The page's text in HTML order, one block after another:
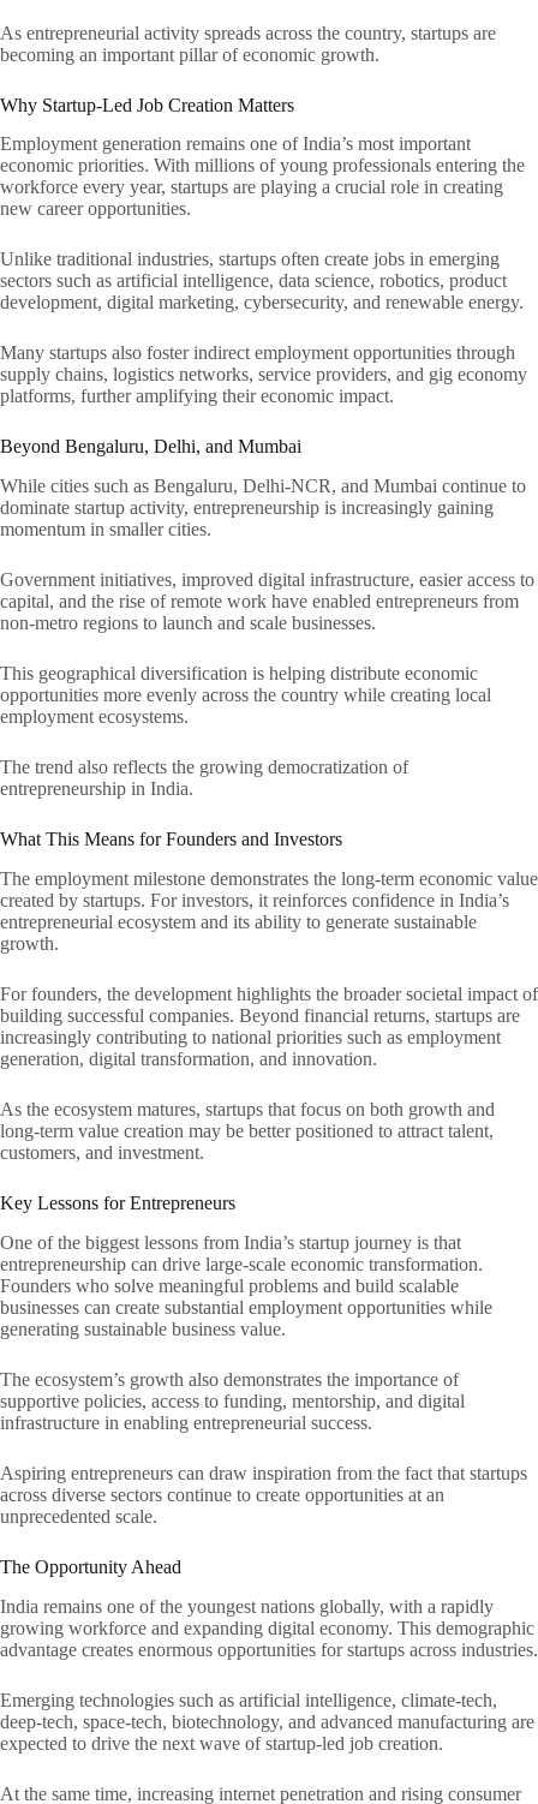
As entrepreneurial activity spreads across the country, startups are
becoming an important pillar of economic growth.
Why Startup-Led Job Creation Matters
Employment generation remains one of India’s most important
economic priorities. With millions of young professionals entering the
workforce every year, startups are playing a crucial role in creating
new career opportunities.
Unlike traditional industries, startups often create jobs in emerging
sectors such as artificial intelligence, data science, robotics, product
development, digital marketing, cybersecurity, and renewable energy.
Many startups also foster indirect employment opportunities through
supply chains, logistics networks, service providers, and gig economy
platforms, further amplifying their economic impact.
Beyond Bengaluru, Delhi, and Mumbai
While cities such as Bengaluru, Delhi-NCR, and Mumbai continue to
dominate startup activity, entrepreneurship is increasingly gaining
momentum in smaller cities.
Government initiatives, improved digital infrastructure, easier access to
capital, and the rise of remote work have enabled entrepreneurs from
non-metro regions to launch and scale businesses.
This geographical diversification is helping distribute economic
opportunities more evenly across the country while creating local
employment ecosystems.
The trend also reflects the growing democratization of
entrepreneurship in India.
What This Means for Founders and Investors
The employment milestone demonstrates the long-term economic value
created by startups. For investors, it reinforces confidence in India’s
entrepreneurial ecosystem and its ability to generate sustainable
growth.
For founders, the development highlights the broader societal impact of
building successful companies. Beyond financial returns, startups are
increasingly contributing to national priorities such as employment
generation, digital transformation, and innovation.
As the ecosystem matures, startups that focus on both growth and
long-term value creation may be better positioned to attract talent,
customers, and investment.
Key Lessons for Entrepreneurs
One of the biggest lessons from India’s startup journey is that
entrepreneurship can drive large-scale economic transformation.
Founders who solve meaningful problems and build scalable
businesses can create substantial employment opportunities while
generating sustainable business value.
The ecosystem’s growth also demonstrates the importance of
supportive policies, access to funding, mentorship, and digital
infrastructure in enabling entrepreneurial success.
Aspiring entrepreneurs can draw inspiration from the fact that startups
across diverse sectors continue to create opportunities at an
unprecedented scale.
The Opportunity Ahead
India remains one of the youngest nations globally, with a rapidly
growing workforce and expanding digital economy. This demographic
advantage creates enormous opportunities for startups across industries.
Emerging technologies such as artificial intelligence, climate-tech,
deep-tech, space-tech, biotechnology, and advanced manufacturing are
expected to drive the next wave of startup-led job creation.
At the same time, increasing internet penetration and rising consumer